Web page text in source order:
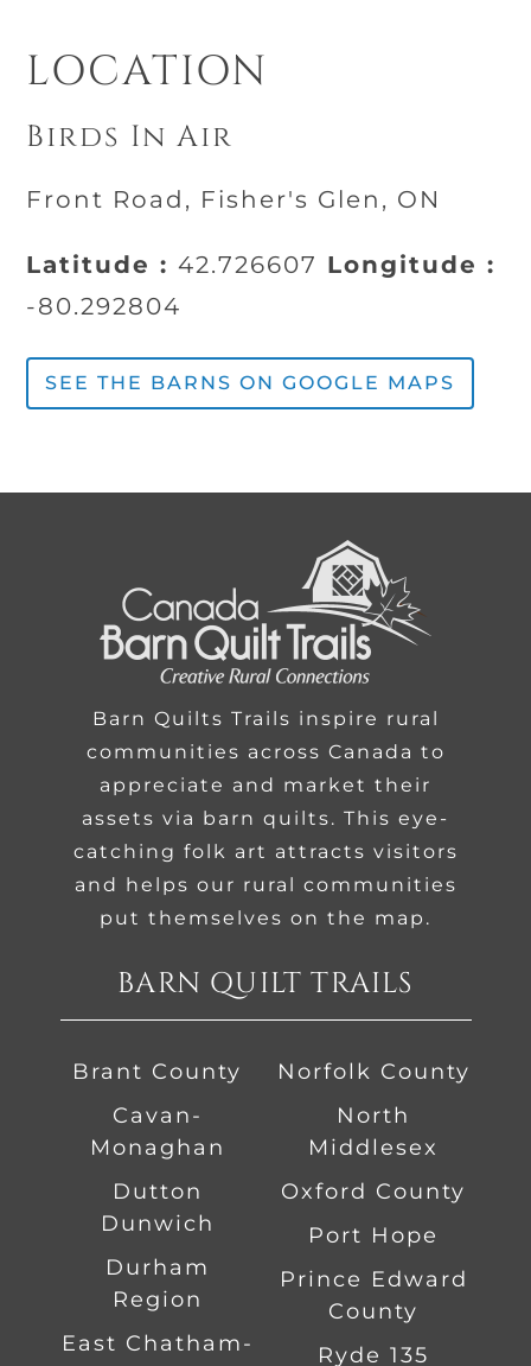
LOCATION
Birds In Air
Front Road, Fisher's Glen, ON
Latitude :42.726607 Longitude :
-80.292804
SEE THE BARNS ON GOOGLE MAPS
Barn Quilts Trails inspire rural
communities across Canada to
appreciate and market their
assets via barn quilts. This eye-
catching folk art attracts visitors
and helps our rural communities
put themselves on the map.
BARN QUILT TRAILS
Brant County
Cavan-
Monaghan
Dutton
Dunwich
Durham
Region
East Chatham-
Norfolk County
North
Middlesex
Oxford County
Port Hope
Prince Edward
County
Ryde 135